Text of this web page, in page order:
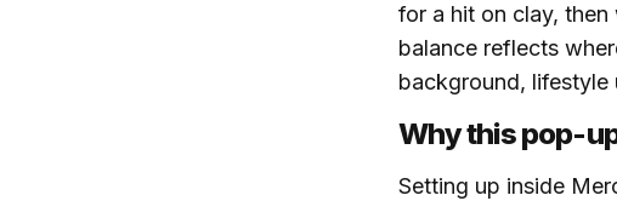
for a hit on clay,
balance reflects
background, lifestyle
Why this pop-
Setting up inside